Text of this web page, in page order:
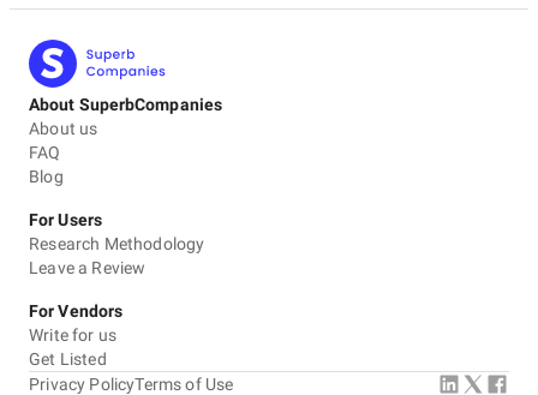
About SuperbCompanies
About us
FAQ
Blog
For Users
Research Methodology
Leave a Review
For Vendors
Write for us
Get Listed
Privacy PolicyTerms of Use